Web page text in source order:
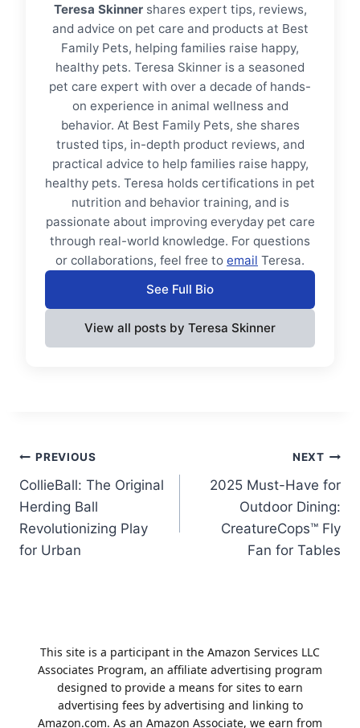
Teresa Skinnershares expert tips, reviews,
and advice on pet care and products at Best
Family Pets, helping families raise happy,
healthy pets. Teresa Skinner is a seasoned
pet care expert with over a decade of hands-
on experience in animal wellness and
behavior. At Best Family Pets, she shares
trusted tips, in-depth product reviews, and
practical advice to help families raise happy,
healthy pets. Teresa holds certifications in pet
nutrition and behavior training, and is
passionate about improving everyday pet care
through real-world knowledge. For questions
or collaborations, feel free to email Teresa.
See Full Bio
View all posts by Teresa Skinner
Post
navigation
PREVIOUS
CollieBall: The Original
Herding Ball
Revolutionizing Play
for Urban
NEXT
2025 Must-Have for
Outdoor Dining:
CreatureCops™ Fly
Fan for Tables
This site is a participant in the Amazon Services LLC
Associates Program, an affiliate advertising program
designed to provide a means for sites to earn
advertising fees by advertising and linking to
Amazon.com. As an Amazon Associate, we earn from